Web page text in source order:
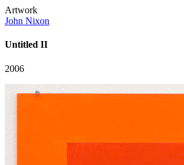
Artwork
John Nixon
Untitled II
2006